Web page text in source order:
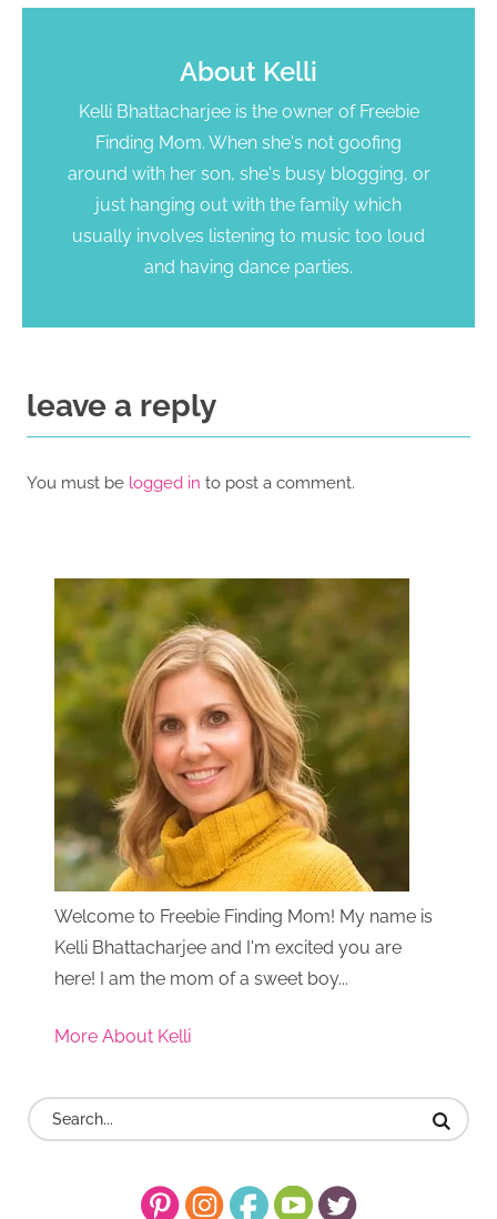
About Kelli
Kelli Bhattacharjee is the owner of Freebie
Finding Mom. When she's not goofing
around with her son, she's busy blogging, or
just hanging out with the family which
usually involves listening to music too loud
and having dance parties.
leave a reply
You must be logged in to post a comment.
Welcome to Freebie Finding Mom! My name is
Kelli Bhattacharjee and I'm excited you are
here! I am the mom of a sweet boy...
More About Kelli